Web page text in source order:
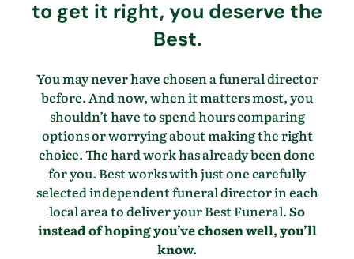
to get it right, you deserve the
Best.
You may never have chosen a funeral director
before. And now, when it matters most, you
shouldn’t have to spend hours comparing
options or worrying about making the right
choice. The hard work has already been done
for you. Best works with just one carefully
selected independent funeral director in each
local area to deliver your Best Funeral.So
instead of hoping you’ve chosen well, you’ll
know.